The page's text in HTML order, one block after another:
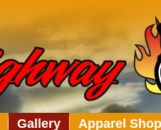
Gallery Apparel Shop